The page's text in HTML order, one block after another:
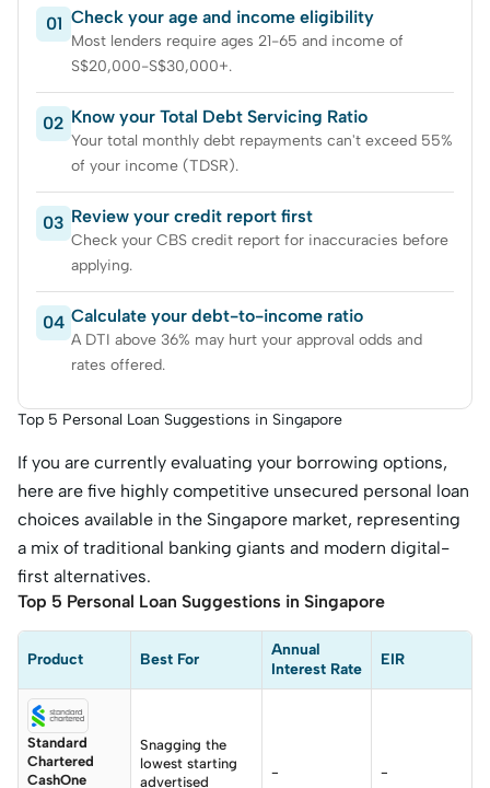
01 Check your age and income eligibility
Most lenders require ages 21-65 and income of
S$20,000-S$30,000+.
02 Know your Total Debt Servicing Ratio
Your total monthly debt repayments can't exceed 55%
of your income (TDSR).
03 Review your credit report first
Check your CBS credit report for inaccuracies before
applying.
04 Calculate your debt-to-income ratio
A DTI above 36% may hurt your approval odds and
rates offered.
Top 5 Personal Loan Suggestions in Singapore
If you are currently evaluating your borrowing options,
here are five highly competitive unsecured personal loan
choices available in the Singapore market, representing
a mix of traditional banking giants and modern digital-
first alternatives.
Top 5 Personal Loan Suggestions in Singapore
Product Best For
Annual
Interest Rate
EIR
Standard
Chartered
CashOne
Snagging the
lowest starting
advertised
- -